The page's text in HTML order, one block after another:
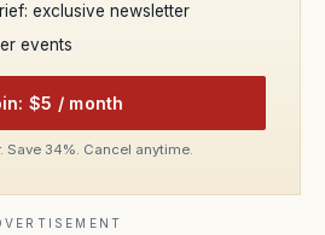
exclusive newsletter
events
$5 / month
Save 34%. Cancel anytime.